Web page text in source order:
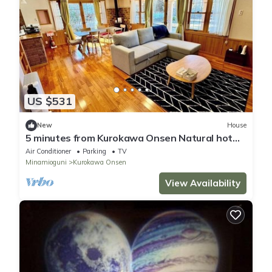
US $531
New House
5 minutes from Kurokawa Onsen Natural hot
spring/Aso District Kumamoto
Air Conditioner Parking
TV
Minamioguni
Kurokawa Onsen
View Availability